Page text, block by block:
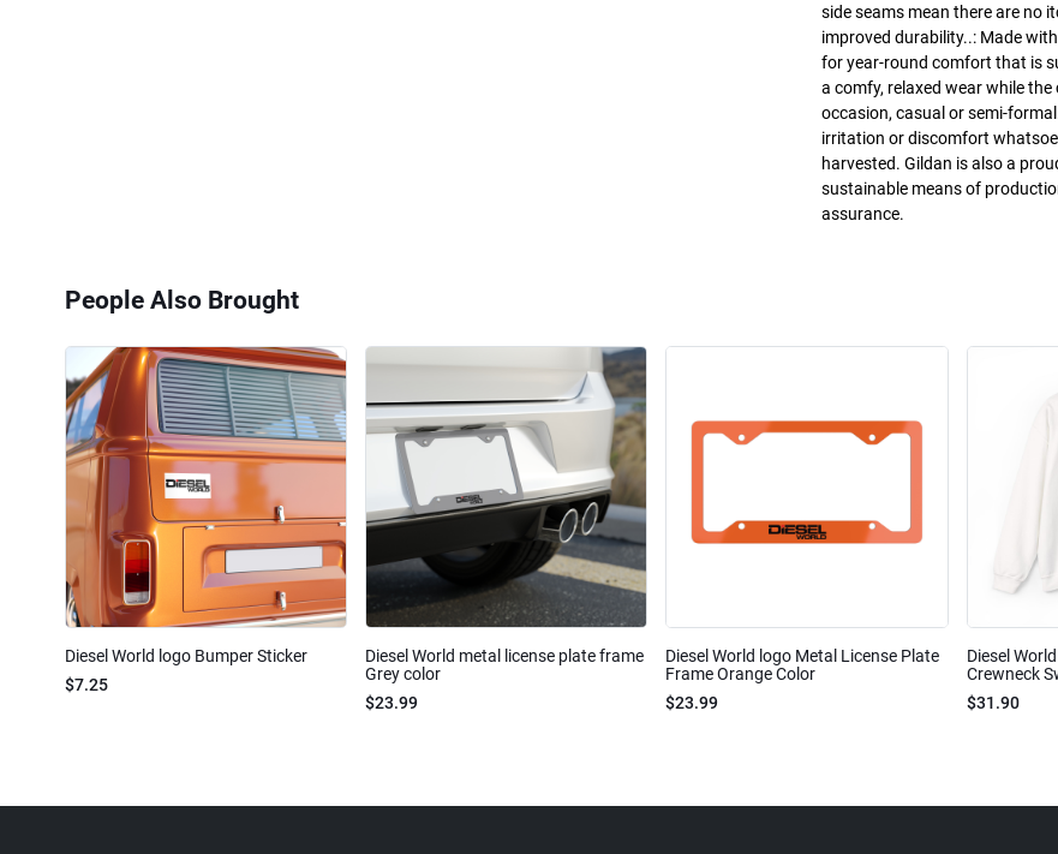
side seams mean there are no
improved durability..: Made
for year-round comfort that is
a comfy, relaxed wear while
occasion, casual or semi-
irritation or discomfort
harvested. Gildan is also a
sustainable means of
assurance.
People Also Brought
Diesel World logo Bumper Sticker
$7.25
Diesel World metal license plate frame
Grey color
$23.99
Diesel World logo Metal License Plate
Frame Orange Color
$23.99
Diesel
Crewneck
$31.90